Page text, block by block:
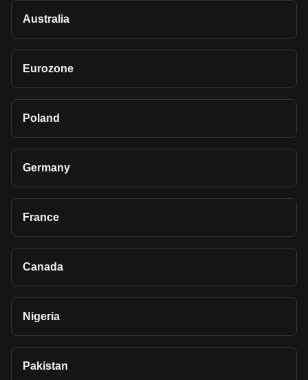
Australia
Eurozone
Poland
Germany
France
Canada
Nigeria
Pakistan